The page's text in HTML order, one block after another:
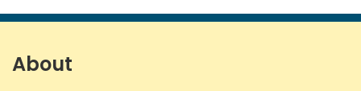
page page page page
About